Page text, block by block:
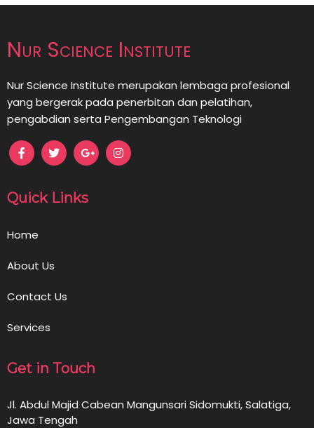
Nur Science Institute
Nur Science Institute merupakan lembaga profesional
yang bergerak pada penerbitan dan pelatihan,
pengabdian serta Pengembangan Teknologi
Quick Links
Home
About Us
Contact Us
Services
Get in Touch
Jl. Abdul Majid Cabean Mangunsari Sidomukti, Salatiga,
Jawa Tengah